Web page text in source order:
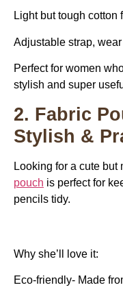
Light but tough cotton
Adjustable strap,
Perfect for women
stylish and super
2. Fabric
Stylish &
Looking for a cute
pouch is perfect for
pencils tidy.
Why she’ll love it:
Eco-friendly- ​​Made